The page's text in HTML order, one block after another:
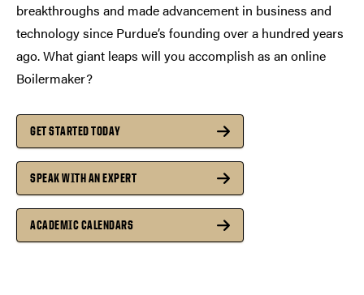
breakthroughs and made advancement in business and
technology since Purdue’s founding over a hundred years
ago. What giant leaps will you accomplish as an online
Boilermaker?
GET STARTED TODAY
SPEAK WITH AN EXPERT
ACADEMIC CALENDARS